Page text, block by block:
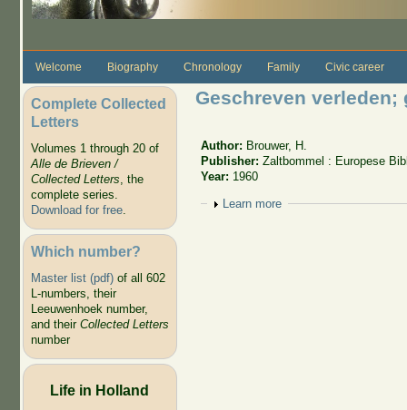
Welcome Biography Chronology Family Civic career
Complete Collected
Letters
Volumes 1 through 20 of
Alle de Brieven /
Collected Letters, the
complete series.
Download for free.
Which number?
Master list (pdf)of all 602
L-numbers, their
Leeuwenhoek number,
and their Collected Letters
number
Life in Holland
Geschreven
Author: Brouwer, H.
Publisher:Zaltbommel : Europese
Year: 1960
Show
Learn more